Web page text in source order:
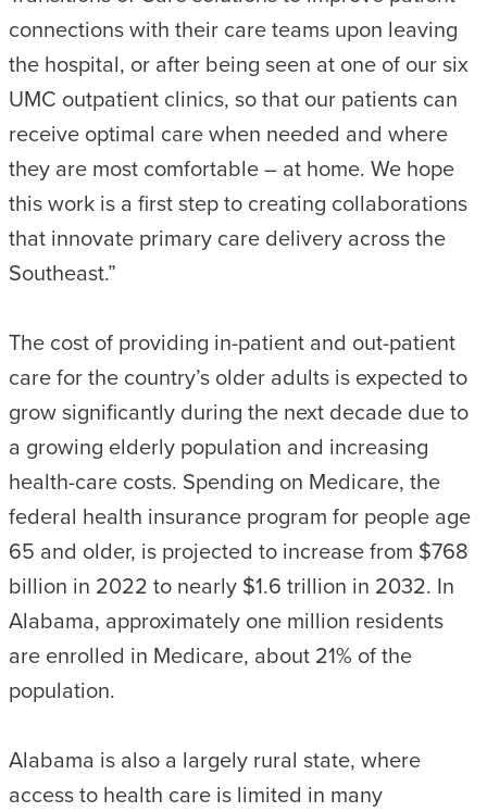
connections with their care teams upon leaving
the hospital, or after being seen at one of our six
UMC outpatient clinics, so that our patients can
receive optimal care when needed and where
they are most comfortable – at home. We hope
this work is a first step to creating collaborations
that innovate primary care delivery across the
Southeast.”
The cost of providing in-patient and out-patient
care for the country’s older adults is expected to
grow significantly during the next decade due to
a growing elderly population and increasing
health-care costs. Spending on Medicare, the
federal health insurance program for people age
65 and older, is projected to increase from $768
billion in 2022 to nearly $1.6 trillion in 2032. In
Alabama, approximately one million residents
are enrolled in Medicare, about 21% of the
population.
Alabama is also a largely rural state, where
access to health care is limited in many